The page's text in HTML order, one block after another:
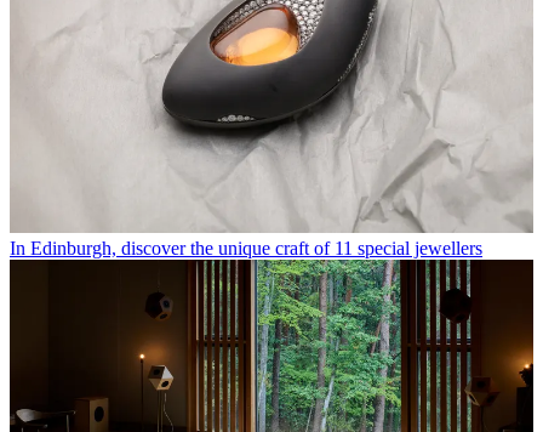
In Edinburgh, discover the unique craft of 11 special jewellers